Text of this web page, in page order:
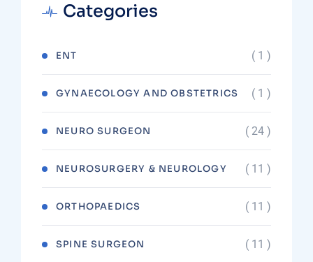
Categories
ENT ( 1 )
GYNAECOLOGY AND OBSTETRICS ( 1 )
NEURO SURGEON ( 24 )
NEUROSURGERY & NEUROLOGY ( 11 )
ORTHOPAEDICS ( 11 )
SPINE SURGEON ( 11 )